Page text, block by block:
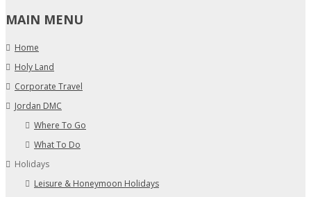
MAIN MENU
Home
Holy Land
Corporate Travel
Jordan DMC
Where To Go
What To Do
Holidays
Leisure & Honeymoon Holidays